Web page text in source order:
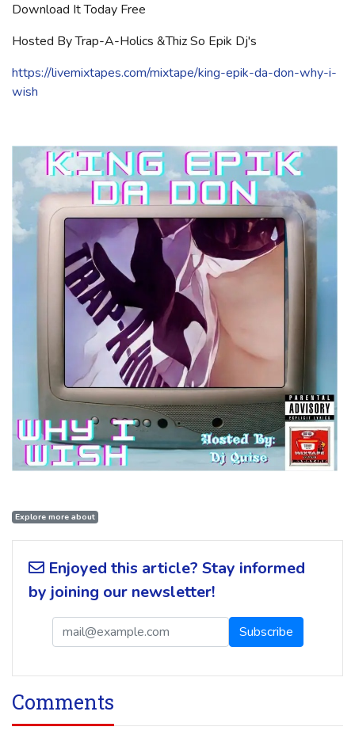
Download It Today Free
Hosted By Trap-A-Holics &Thiz So Epik Dj's
https://livemixtapes.com/mixtape/king-epik-da-don-why-i-
wish
Explore more about
Enjoyed this article? Stay informed
by joining our newsletter!
Comments